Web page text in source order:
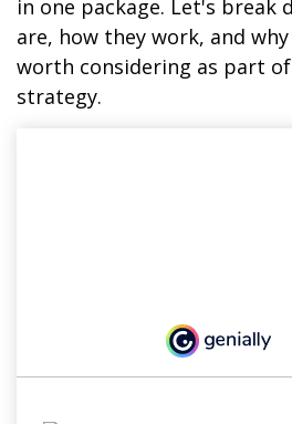
in one package. Let's break
are, how they work, and
worth considering as part
strategy.